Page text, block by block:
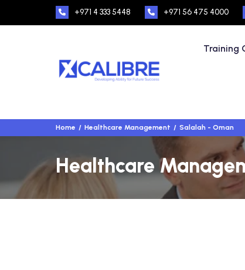
+971 4 333 5448 +971 56 475 4000
Training
Home Healthcare Management Salalah - Oman
Healthcare